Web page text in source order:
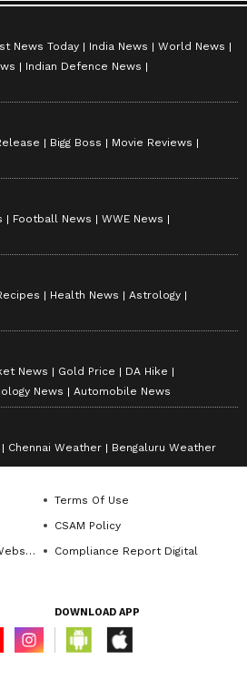
News Today India News
World News
Indian Defence News
Bigg Boss
Movie Reviews
Football News
WWE News
Health News
Astrology
News Gold Price
DA Hike
News Automobile News
Chennai Weather Bengaluru Weather
Terms Of Use
CSAM Policy
Compliance Report Digital
DOWNLOAD APP